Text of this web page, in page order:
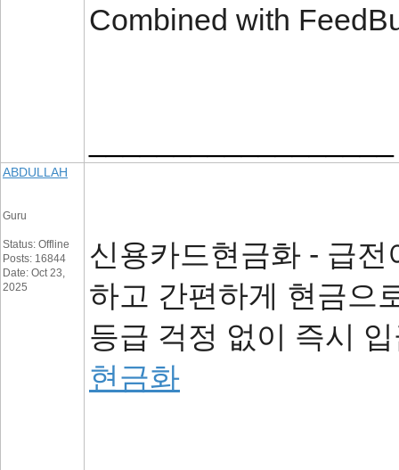
Combined with
ABDULLAH
Guru
Status: Offline
Posts: 16844
Date: Oct 23,
2025
신용카드현금화 - 급
하고 간편하게 현금으
등급 걱정 없이 즉시
현금화